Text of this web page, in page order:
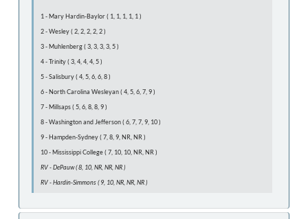
1 - Mary Hardin-Baylor ( 1, 1, 1, 1, 1 )
2 - Wesley ( 2, 2, 2, 2, 2 )
3 - Muhlenberg ( 3, 3, 3, 3, 5 )
4 - Trinity ( 3, 4, 4, 4, 5 )
5 - Salisbury ( 4, 5, 6, 6, 8 )
6 - North Carolina Wesleyan ( 4, 5, 6, 7, 9 )
7 - Millsaps ( 5, 6, 8, 8, 9 )
8 - Washington and Jefferson ( 6, 7, 7, 9, 10 )
9 - Hampden-Sydney ( 7, 8, 9, NR, NR )
10 - Mississippi College ( 7, 10, 10, NR, NR )
RV - DePauw ( 8, 10, NR, NR, NR )
RV - Hardin-Simmons ( 9, 10, NR, NR, NR )